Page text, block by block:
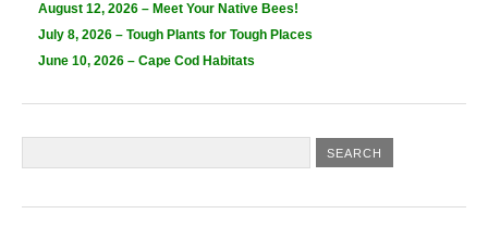
August 12, 2026 – Meet Your Native Bees!
July 8, 2026 – Tough Plants for Tough Places
June 10, 2026 – Cape Cod Habitats